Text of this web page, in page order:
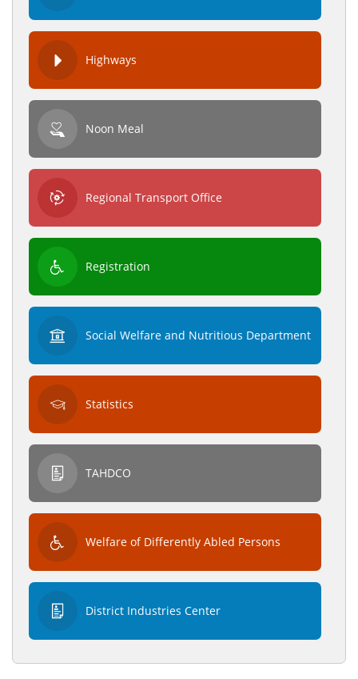
Highways
Noon Meal
Regional Transport Office
Registration
Social Welfare and Nutritious Department
Statistics
TAHDCO
Welfare of Differently Abled Persons
District Industries Center